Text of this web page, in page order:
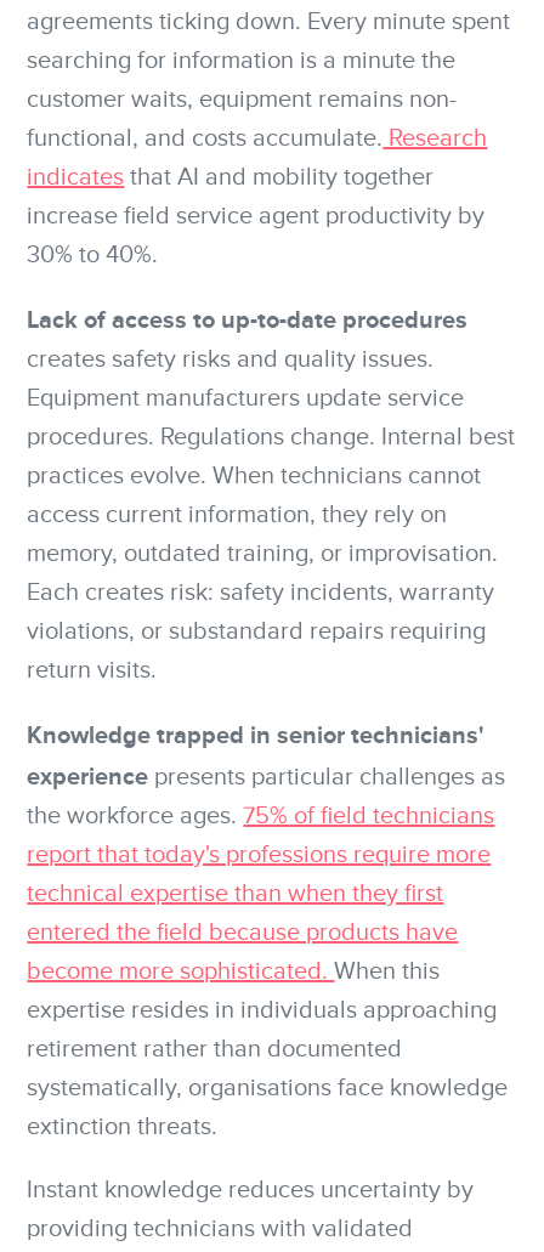
agreements ticking down. Every minute spent
searching for information is a minute the
customer waits, equipment remains non-
functional, and costs accumulate. Research
indicates that AI and mobility together
increase field service agent productivity by
30% to 40%.
Lack of access to up-to-date procedures
creates safety risks and quality issues.
Equipment manufacturers update service
procedures. Regulations change. Internal best
practices evolve. When technicians cannot
access current information, they rely on
memory, outdated training, or improvisation.
Each creates risk: safety incidents, warranty
violations, or substandard repairs requiring
return visits.
Knowledge trapped in senior technicians'
experience presents particular challenges as
the workforce ages.75% of field technicians
report that today's professions require more
technical expertise than when they first
entered the field because products have
become more sophisticated.When this
expertise resides in individuals approaching
retirement rather than documented
systematically, organisations face knowledge
extinction threats.
Instant knowledge reduces uncertainty by
providing technicians with validated